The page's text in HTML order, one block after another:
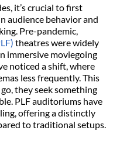
it’s crucial to first
audience behavior and
Pre-pandemic,
theatres were widely
immersive moviegoing
noticed a shift, where
less frequently. This
they seek something
PLF auditoriums have
offering a distinctly
to traditional setups.